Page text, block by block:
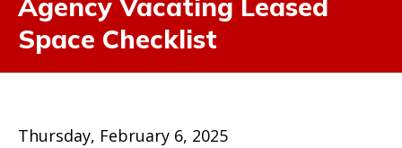
Space Checklist
Thursday, February 6, 2025